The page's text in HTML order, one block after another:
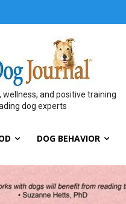
wellness, and positive training
dog experts
DOG BEHAVIOR